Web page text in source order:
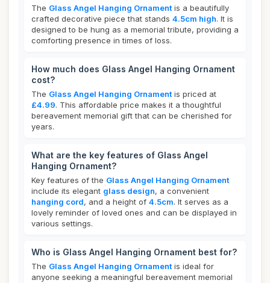
The Glass Angel Hanging Ornament is a beautifully
crafted decorative piece that stands 4.5cm high. It is
designed to be hung as a memorial tribute, providing a
comforting presence in times of loss.
How much does Glass Angel Hanging Ornament
cost?
The Glass Angel Hanging Ornament is priced at
£4.99. This affordable price makes it a thoughtful
bereavement memorial gift that can be cherished for
years.
What are the key features of Glass Angel
Hanging Ornament?
Key features of the Glass Angel Hanging Ornament
include its elegant glass design, a convenient
hanging cord, and a height of 4.5cm. It serves as a
lovely reminder of loved ones and can be displayed in
various settings.
Who is Glass Angel Hanging Ornament best for?
The Glass Angel Hanging Ornament is ideal for
anyone seeking a meaningful bereavement memorial